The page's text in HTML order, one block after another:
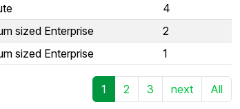
4
sized Enterprise
2
sized Enterprise 1
1 2 3 next All